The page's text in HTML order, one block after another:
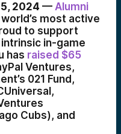
5, 2024 — Alumni
most active
to support
in-game
has raised $65
Ventures,
021 Fund,
Cubs), and